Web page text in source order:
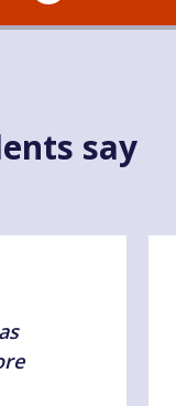
say